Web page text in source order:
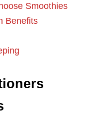
Smoothies
Benefits